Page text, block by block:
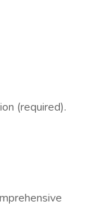
(required).